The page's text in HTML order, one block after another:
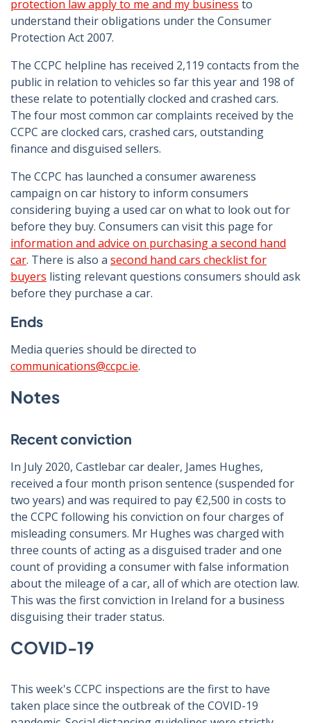
protection law apply to me and my business to
understand their obligations under the Consumer
Protection Act 2007.
The CCPC helpline has received 2,119 contacts from the
public in relation to vehicles so far this year and 198 of
these relate to potentially clocked and crashed cars.
The four most common car complaints received by the
CCPC are clocked cars, crashed cars, outstanding
finance and disguised sellers.
The CCPC has launched a consumer awareness
campaign on car history to inform consumers
considering buying a used car on what to look out for
before they buy. Consumers can visit this page for
information and advice on purchasing a second hand
car. There is also a second hand cars checklist for
buyers listing relevant questions consumers should ask
before they purchase a car.
Ends
Media queries should be directed to
communications@ccpc.ie.
Notes
Recent conviction
In July 2020, Castlebar car dealer, James Hughes,
received a four month prison sentence (suspended for
two years) and was required to pay €2,500 in costs to
the CCPC following his conviction on four charges of
misleading consumers. Mr Hughes was charged with
three counts of acting as a disguised trader and one
count of providing a consumer with false information
about the mileage of a car, all of which are otection law.
This was the first conviction in Ireland for a business
disguising their trader status.
COVID-19
This week's CCPC inspections are the first to have
taken place since the outbreak of the COVID-19